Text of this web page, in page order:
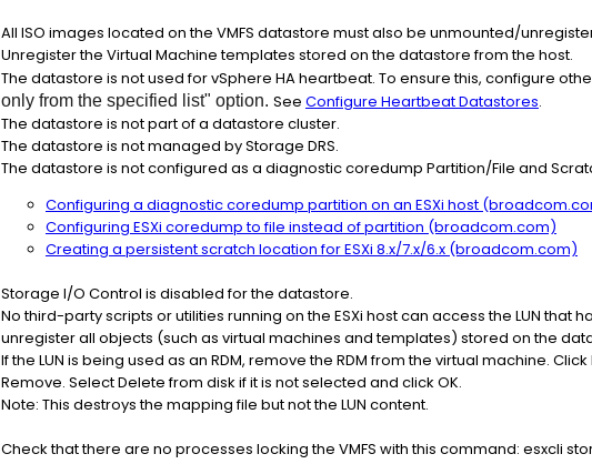
All ISO images located on the VMFS datastore must also be unmounted/
Unregister the Virtual Machine templates stored on the datastore from the host.
The datastore is not used for vSphere HA heartbeat. To ensure this, configure
only from the specified list" option. See Configure Heartbeat Datastores.
The datastore is not part of a datastore cluster.
The datastore is not managed by Storage DRS.
The datastore is not configured as a diagnostic coredump Partition/File and
Configuring a diagnostic coredump partition on an ESXi host
Configuring ESXi coredump to file instead of partition (broadcom.com)
Creating a persistent scratch location for ESXi 8.x/7.x/6.x (broadcom.com)
Storage I/O Control is disabled for the datastore.
No third-party scripts or utilities running on the ESXi host can access the LUN that
unregister all objects (such as virtual machines and templates) stored on the
If the LUN is being used as an RDM, remove the RDM from the virtual machine.
Remove. Select Delete from disk if it is not selected and click OK.
Note: This destroys the mapping file but not the LUN content.
Check that there are no processes locking the VMFS with this command: esxcli